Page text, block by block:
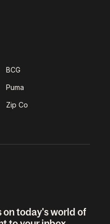
BCG
Puma
Zip Co
on today's world of